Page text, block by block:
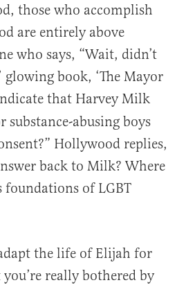
those who accomplish
are entirely above
who says, “Wait, didn’t
glowing book, ‘The Mayor
that Harvey Milk
abusing boys
Hollywood replies,
back to Milk? Where
foundations of LGBT
the life of Elijah for
really bothered by